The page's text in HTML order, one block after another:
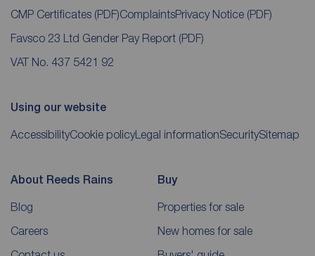
CMP Certificates (PDF)ComplaintsPrivacy Notice (PDF)
Favsco 23 Ltd Gender Pay Report (PDF)
VAT No. 437 5421 92
Using our website
AccessibilityCookie policyLegal informationSecuritySitemap
About Reeds Rains
Blog
Careers
Buy
Properties for sale
New homes for sale